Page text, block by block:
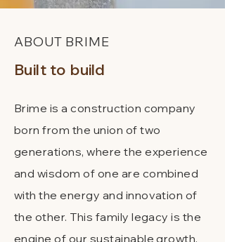
ABOUT BRIME
Built to build
Brime is a construction company
born from the union of two
generations, where the experience
and wisdom of one are combined
with the energy and innovation of
the other. This family legacy is the
engine of our sustainable growth,